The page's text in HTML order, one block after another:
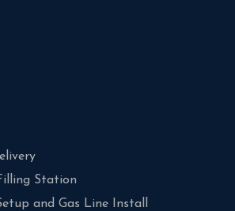
Station
and Gas Line Install